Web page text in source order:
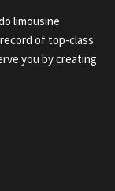
limousine
of top-class
you by creating